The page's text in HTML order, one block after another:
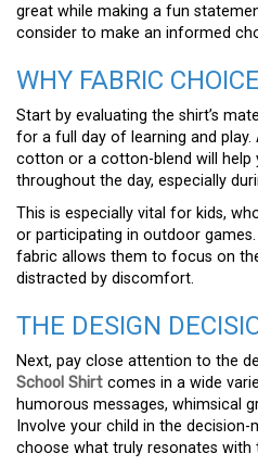
great while making a fun
consider to make an informed
WHY FABRIC
Start by evaluating the shirt’s
for a full day of learning and
cotton or a cotton-blend will
throughout the day, especially
This is especially vital for kids,
or participating in outdoor
fabric allows them to focus on
distracted by discomfort.
THE DESIGN
Next, pay close attention to the
School Shirt comes in a wide
humorous messages, whimsical
Involve your child in the
choose what truly resonates with